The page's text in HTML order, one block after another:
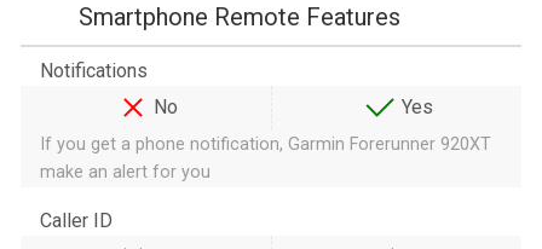
Smartphone Remote Features
Notifications
No
Yes
If you get a phone notification, Garmin Forerunner 920XT
make an alert for you
Caller ID